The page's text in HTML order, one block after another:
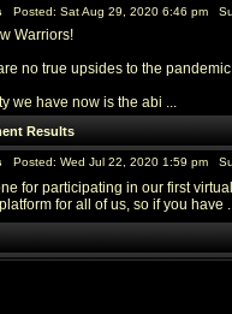
Posted: Sat Aug 29, 2020 6:46 pm
Warriors!
no true upsides to the
we have now is the abi ...
Results
Posted: Wed Jul 22, 2020 1:59 pm
for participating in our first
for all of us, so if you have